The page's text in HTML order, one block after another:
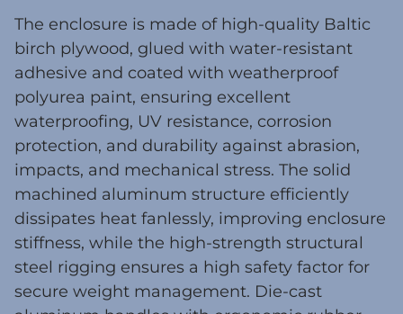
The enclosure is made of high-quality Baltic
birch plywood, glued with water-resistant
adhesive and coated with weatherproof
polyurea paint, ensuring excellent
waterproofing, UV resistance, corrosion
protection, and durability against abrasion,
impacts, and mechanical stress. The solid
machined aluminum structure efficiently
dissipates heat fanlessly, improving enclosure
stiffness, while the high-strength structural
steel rigging ensures a high safety factor for
secure weight management. Die-cast